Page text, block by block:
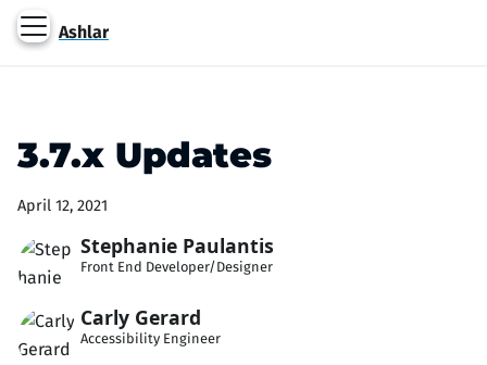
Ashlar
3.7.x Updates
April 12, 2021
Stephanie Paulantis
Front End Developer/Designer
Carly Gerard
Accessibility Engineer